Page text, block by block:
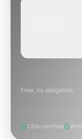
Free, no obligation.
CSIA-certified